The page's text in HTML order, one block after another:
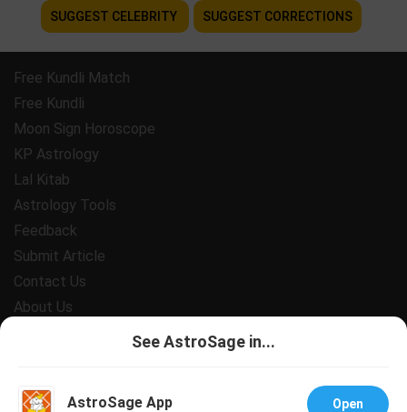
SUGGEST CELEBRITY SUGGEST CORRECTIONS
Free Kundli Match
Free Kundli
Moon Sign Horoscope
KP Astrology
Lal Kitab
Astrology Tools
Feedback
Submit Article
Contact Us
About Us
See AstroSage in...
AstroSage App Open